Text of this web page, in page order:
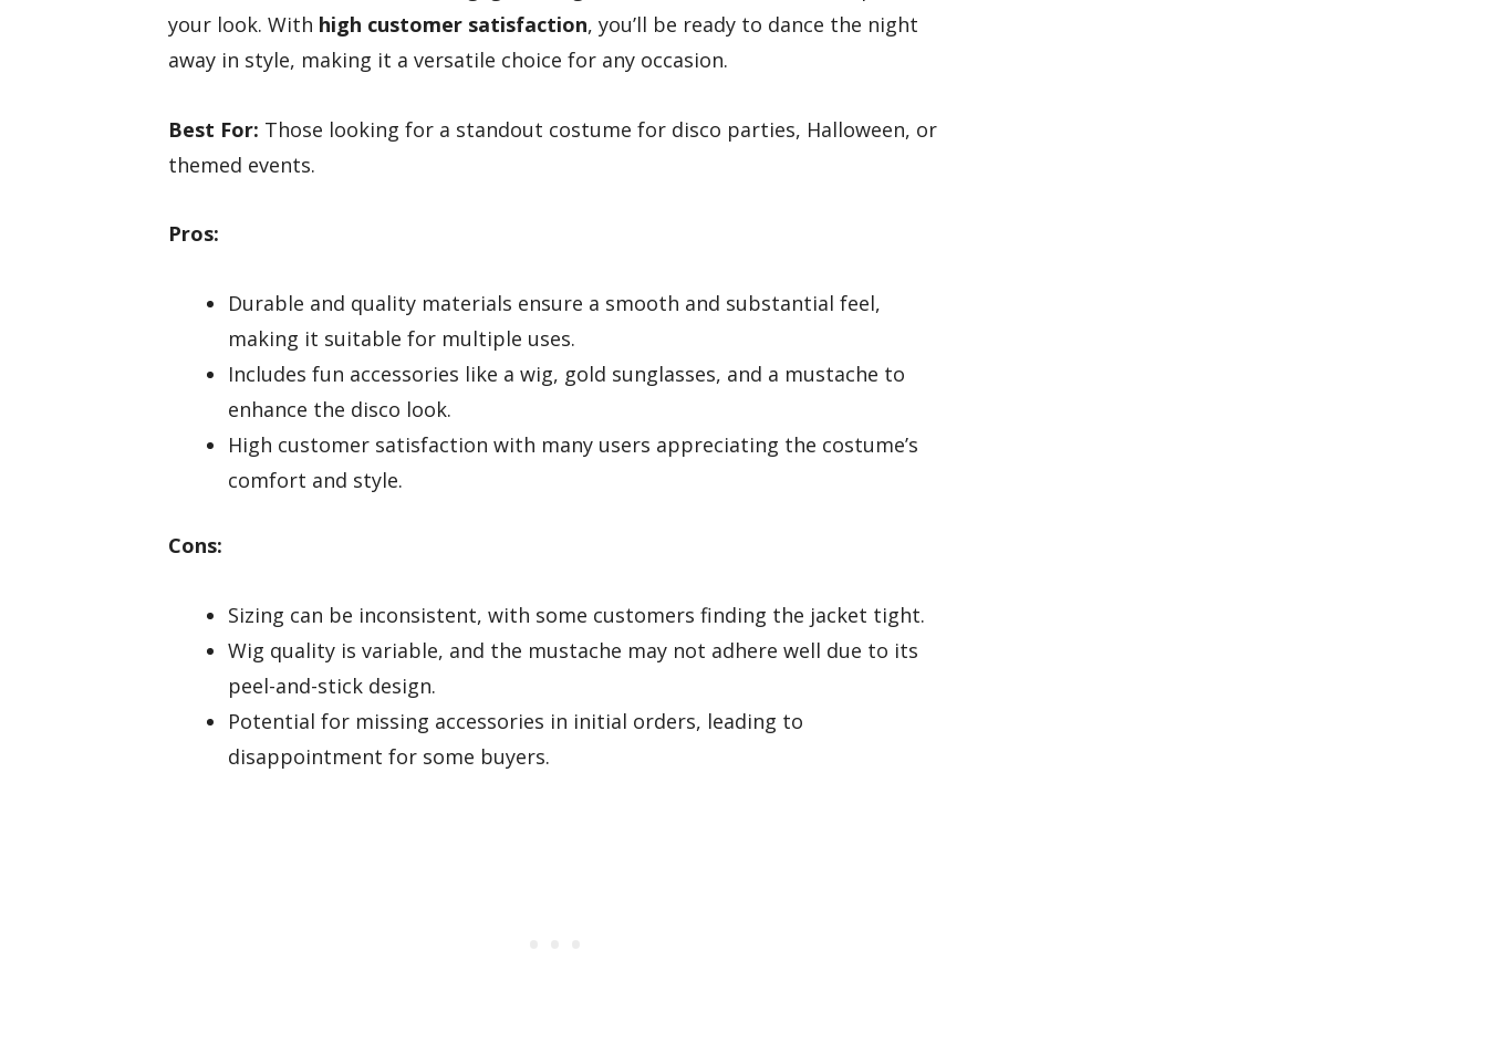
your look. With high customer satisfaction, you’ll be ready to dance the night
away in style, making it a versatile choice for any occasion.
Best For: Those looking for a standout costume for disco parties, Halloween, or
themed events.
Pros:
Durable and quality materials ensure a smooth and substantial feel,
making it suitable for multiple uses.
Includes fun accessories like a wig, gold sunglasses, and a mustache to
enhance the disco look.
High customer satisfaction with many users appreciating the costume’s
comfort and style.
Cons:
Sizing can be inconsistent, with some customers finding the jacket tight.
Wig quality is variable, and the mustache may not adhere well due to its
peel-and-stick design.
Potential for missing accessories in initial orders, leading to
disappointment for some buyers.